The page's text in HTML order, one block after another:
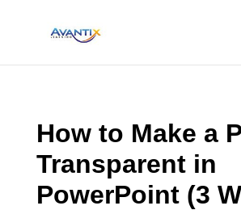
How to Make a
Transparent in
PowerPoint (3